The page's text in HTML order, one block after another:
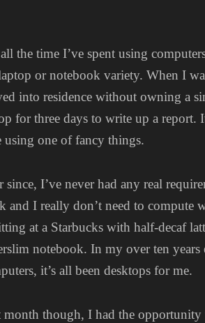
the time I’ve spent using
or notebook variety. When I
into residence without owning a
for three days to write up a report.
using one of fancy things.
since, I’ve never had any real
and I really don’t need to compute
at a Starbucks with half-decaf
notebook. In my over ten
it’s all been desktops for me.
month though, I had the